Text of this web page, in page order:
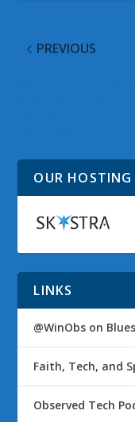
PREVIOUS
OUR HOSTING
LINKS
@WinObs on
Faith, Tech, and
Observed Tech